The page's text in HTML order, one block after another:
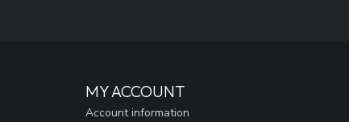
MY ACCOUNT
Account information